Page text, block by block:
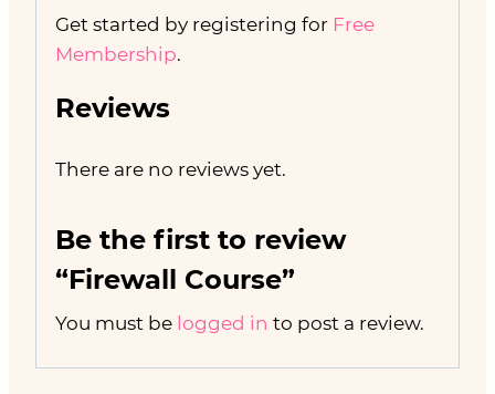
Get started by registering for Free
Membership.
Reviews
There are no reviews yet.
Be the first to review
“Firewall Course”
You must be logged in to post a review.